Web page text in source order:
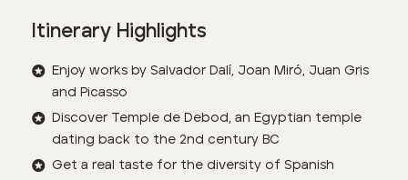
Itinerary Highlights
Enjoy works by Salvador Dalí, Joan Miró, Juan Gris
and Picasso
Discover Temple de Debod, an Egyptian temple
dating back to the 2nd century BC
Get a real taste for the diversity of Spanish